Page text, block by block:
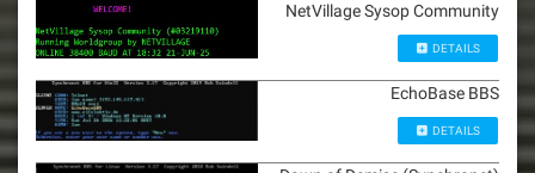
NetVillage Sysop Community
DETAILS
EchoBase BBS
DETAILS